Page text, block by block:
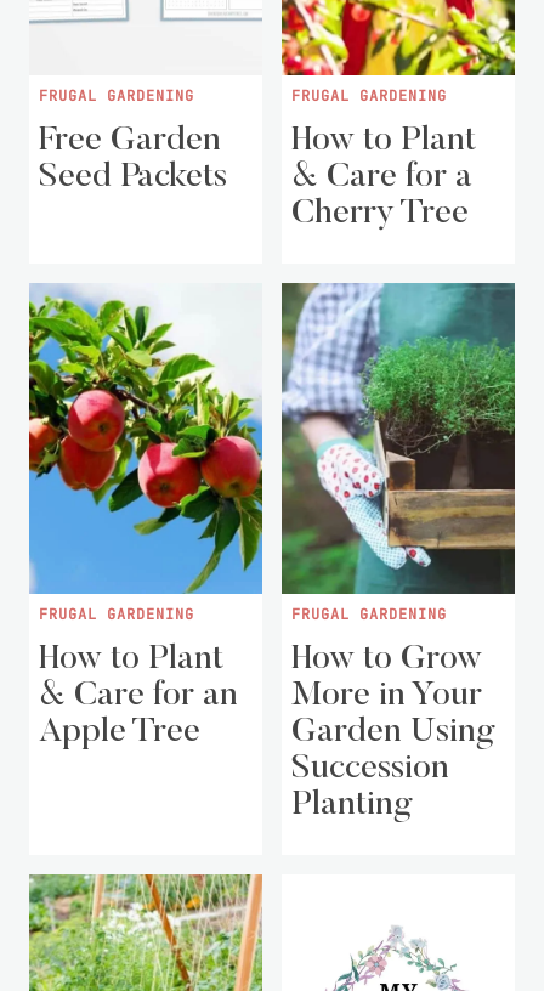
FRUGAL GARDENING
Free Garden
Seed Packets
FRUGAL GARDENING
How to Plant
& Care for a
Cherry Tree
FRUGAL GARDENING
How to Plant
& Care for an
Apple Tree
FRUGAL GARDENING
How to Grow
More in Your
Garden Using
Succession
Planting